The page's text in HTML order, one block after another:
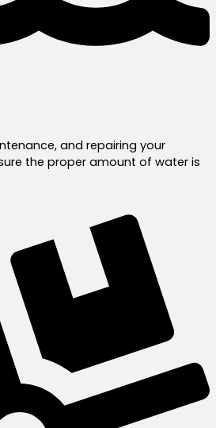
and repairing your
the proper amount of water is